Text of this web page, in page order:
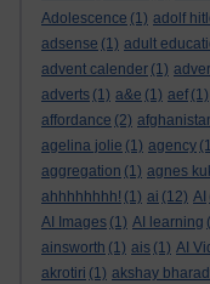
Adolescence (1) adolf
adsense (1) adult
advent calender (1)
adverts (1) a&e (1) aef (1)
affordance (2)
agelina jolie (1) agency
aggregation (1) agnes
ahhhhhhhh! (1) ai (12) AI
AI Images (1) AI learning
ainsworth (1) ais (1) AI
akrotiri (1) akshay